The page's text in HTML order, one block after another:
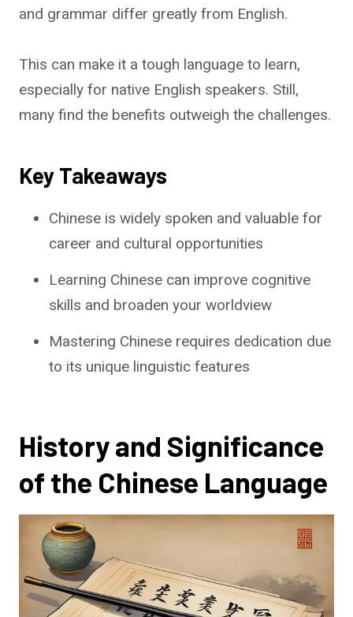
and grammar differ greatly from English.
This can make it a tough language to learn,
especially for native English speakers. Still,
many find the benefits outweigh the challenges.
Key Takeaways
Chinese is widely spoken and valuable for
career and cultural opportunities
Learning Chinese can improve cognitive
skills and broaden your worldview
Mastering Chinese requires dedication due
to its unique linguistic features
History and Significance
of the Chinese Language